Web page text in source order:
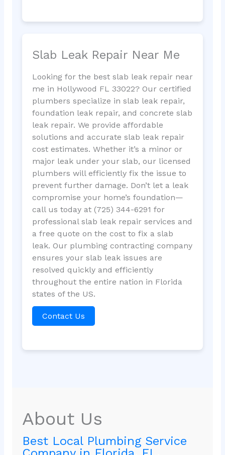
Slab Leak Repair Near Me
Looking for the best slab leak repair near
me in Hollywood FL 33022? Our certified
plumbers specialize in slab leak repair,
foundation leak repair, and concrete slab
leak repair. We provide affordable
solutions and accurate slab leak repair
cost estimates. Whether it’s a minor or
major leak under your slab, our licensed
plumbers will efficiently fix the issue to
prevent further damage. Don’t let a leak
compromise your home’s foundation—
call us today at (725) 344-6291 for
professional slab leak repair services and
a free quote on the cost to fix a slab
leak. Our plumbing contracting company
ensures your slab leak issues are
resolved quickly and efficiently
throughout the entire nation in Florida
states of the US.
Contact Us
About Us
Best Local Plumbing Service